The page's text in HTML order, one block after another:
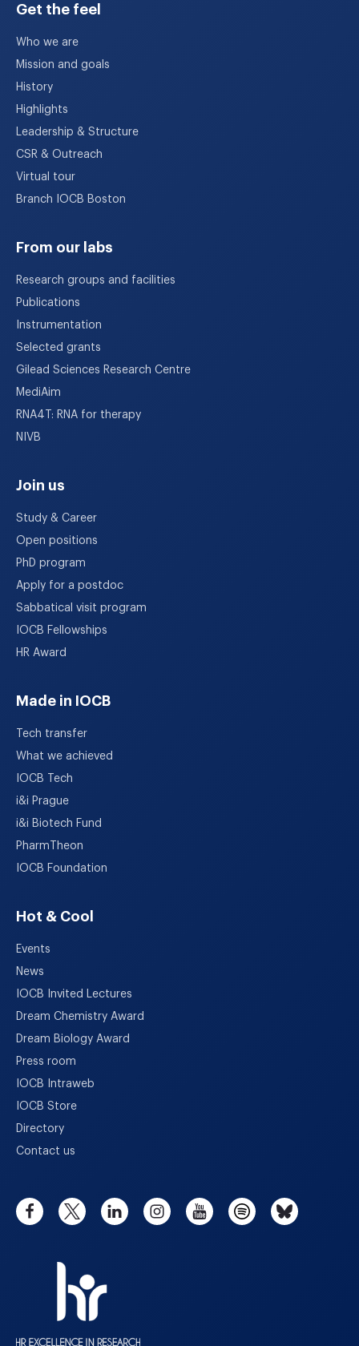
Get the feel
Who we are
Mission and goals
History
Highlights
Leadership & Structure
CSR & Outreach
Virtual tour
Branch IOCB Boston
From our labs
Research groups and facilities
Publications
Instrumentation
Selected grants
Gilead Sciences Research Centre
MediAim
RNA4T: RNA for therapy
NIVB
Join us
Study & Career
Open positions
PhD program
Apply for a postdoc
Sabbatical visit program
IOCB Fellowships
HR Award
Made in IOCB
Tech transfer
What we achieved
IOCB Tech
i&i Prague
i&i Biotech Fund
PharmTheon
IOCB Foundation
Hot & Cool
Events
News
IOCB Invited Lectures
Dream Chemistry Award
Dream Biology Award
Press room
IOCB Intraweb
IOCB Store
Directory
Contact us